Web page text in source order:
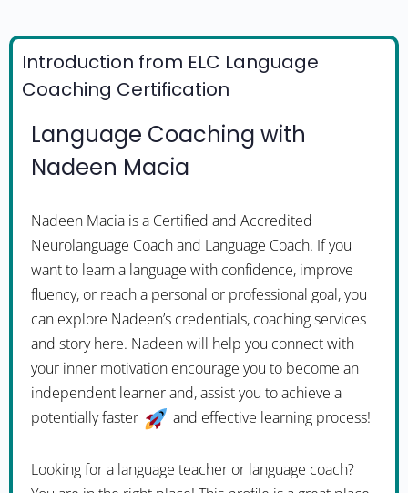
Introduction from ELC Language
Coaching Certification
Language Coaching with
Nadeen Macia
Nadeen Macia is a Certified and Accredited
Neurolanguage Coach and Language Coach. If you
want to learn a language with confidence, improve
fluency, or reach a personal or professional goal, you
can explore Nadeen’s credentials, coaching services
and story here. Nadeen will help you connect with
your inner motivation encourage you to become an
independent learner and, assist you to achieve a
potentially faster
and effective learning process!
Looking for a language teacher or language coach?